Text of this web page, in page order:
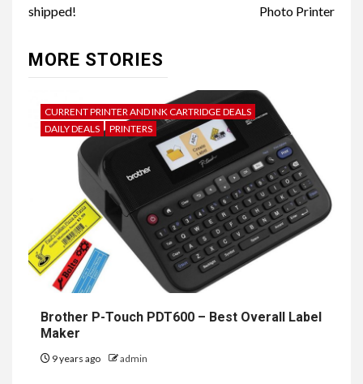
shipped!
Photo Printer
MORE STORIES
CURRENT PRINTER AND INK CARTRIDGE DEALS
DAILY DEALS
PRINTERS
Brother P-Touch PDT600 – Best Overall Label
Maker
9 years ago admin